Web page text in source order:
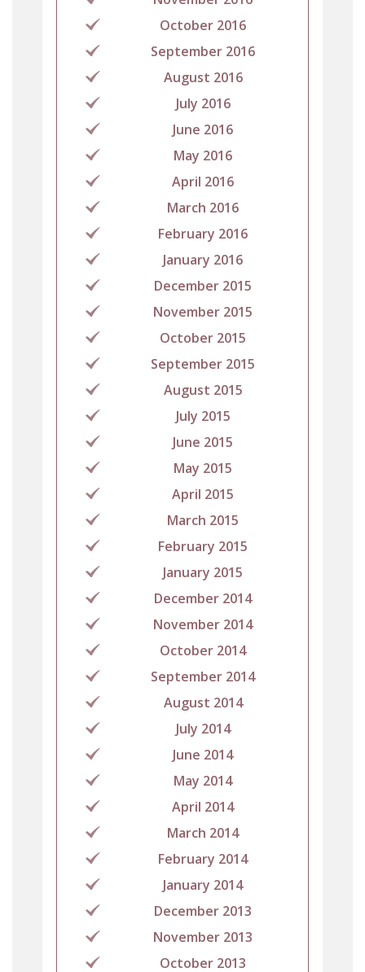
October 2016
September 2016
August 2016
July 2016
June 2016
May 2016
April 2016
March 2016
February 2016
January 2016
December 2015
November 2015
October 2015
September 2015
August 2015
July 2015
June 2015
May 2015
April 2015
March 2015
February 2015
January 2015
December 2014
November 2014
October 2014
September 2014
August 2014
July 2014
June 2014
May 2014
April 2014
March 2014
February 2014
January 2014
December 2013
November 2013
October 2013